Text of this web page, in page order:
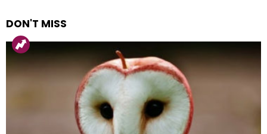
DON'T MISS